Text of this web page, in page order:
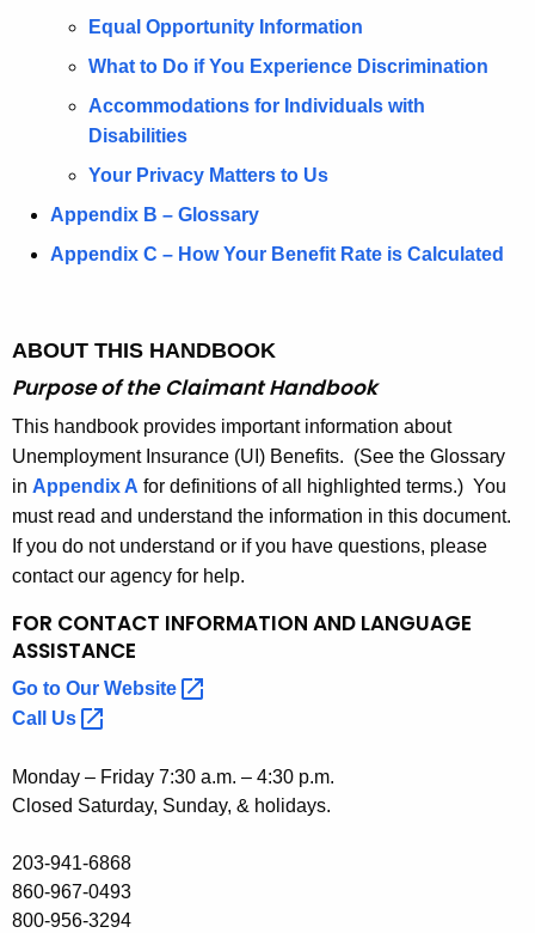
N
C
0
2
5
Equal Opportunity Information
What to Do if You Experience Discrimination
Accommodations for Individuals with
Disabilities
Your Privacy Matters to Us
Appendix B – Glossary
Appendix C – How Your Benefit Rate is Calculated
ABOUT THIS HANDBOOK
Purpose of the Claimant Handbook
This handbook provides important information about
Unemployment Insurance (UI) Benefits. (See the Glossary
in Appendix A for definitions of all highlighted terms.) You
must read and understand the information in this document.
If you do not understand or if you have questions, please
contact our agency for help.
FOR CONTACT INFORMATION AND LANGUAGE
ASSISTANCE
Go to Our Website
Call Us
Monday – Friday 7:30 a.m. – 4:30 p.m.
Closed Saturday, Sunday, & holidays.
203-941-6868
860-967-0493
800-956-3294